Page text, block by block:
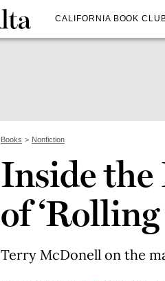
CALIFORNIA BOOK
Books Nonfiction
Inside the
of ‘Rolling
Terry McDonell on the